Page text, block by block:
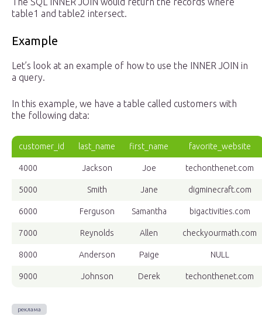
table1 and table2 intersect.
Example
Let’s look at an example of how to use the INNER JOIN in
a query.
In this example, we have a table called customers with
the following data:
customer_id last_name first_name favorite_website
4000 Jackson Joe techonthenet.com
5000 Smith Jane digminecraft.com
6000 Ferguson Samantha bigactivities.com
7000 Reynolds Allen checkyourmath.com
8000 Anderson Paige NULL
9000 Johnson Derek techonthenet.com